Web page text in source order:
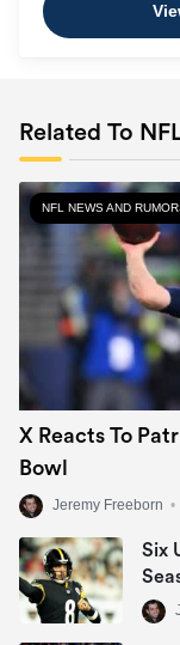
Related To
NFL NEWS AND
X Reacts To
Bowl
Jeremy Freeborn •
Six